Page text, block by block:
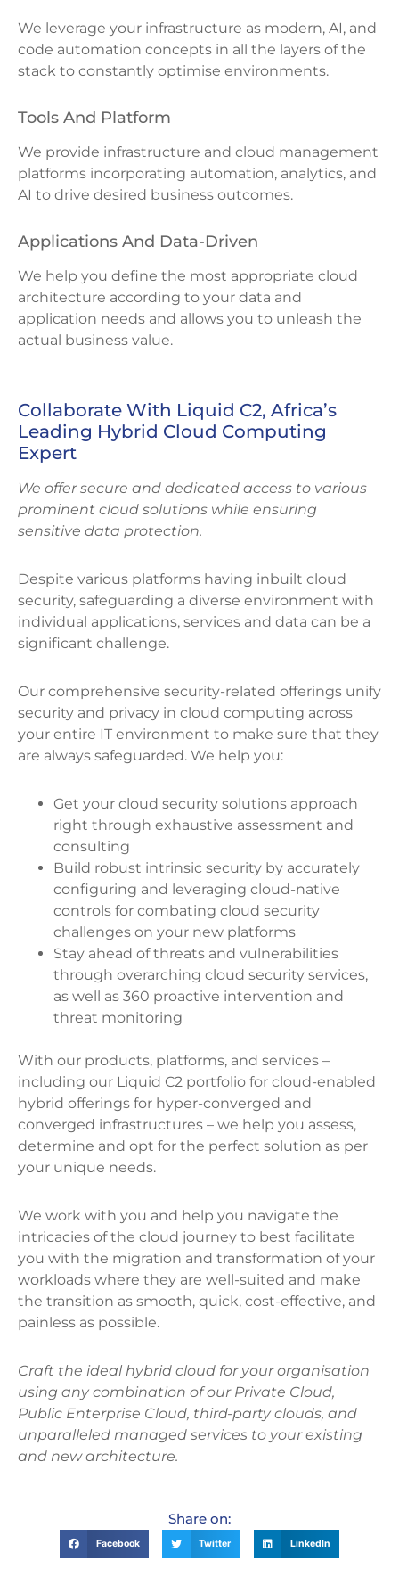
We leverage your infrastructure as modern, AI, and
code automation concepts in all the layers of the
stack to constantly optimise environments.
Tools And Platform
We provide infrastructure and cloud management
platforms incorporating automation, analytics, and
AI to drive desired business outcomes.
Applications And Data-Driven
We help you define the most appropriate cloud
architecture according to your data and
application needs and allows you to unleash the
actual business value.
Collaborate With Liquid C2, Africa’s
Leading Hybrid Cloud Computing
Expert
We offer secure and dedicated access to various
prominent cloud solutions while ensuring
sensitive data protection.
Despite various platforms having inbuilt cloud
security, safeguarding a diverse environment with
individual applications, services and data can be a
significant challenge.
Our comprehensive security-related offerings unify
security and privacy in cloud computing across
your entire IT environment to make sure that they
are always safeguarded. We help you:
Get your cloud security solutions approach
right through exhaustive assessment and
consulting
Build robust intrinsic security by accurately
configuring and leveraging cloud-native
controls for combating cloud security
challenges on your new platforms
Stay ahead of threats and vulnerabilities
through overarching cloud security services,
as well as 360 proactive intervention and
threat monitoring
With our products, platforms, and services –
including our Liquid C2 portfolio for cloud-enabled
hybrid offerings for hyper-converged and
converged infrastructures – we help you assess,
determine and opt for the perfect solution as per
your unique needs.
We work with you and help you navigate the
intricacies of the cloud journey to best facilitate
you with the migration and transformation of your
workloads where they are well-suited and make
the transition as smooth, quick, cost-effective, and
painless as possible.
Craft the ideal hybrid cloud for your organisation
using any combination of our Private Cloud,
Public Enterprise Cloud, third-party clouds, and
unparalleled managed services to your existing
and new architecture.
Share on:
Facebook Twitter LinkedIn